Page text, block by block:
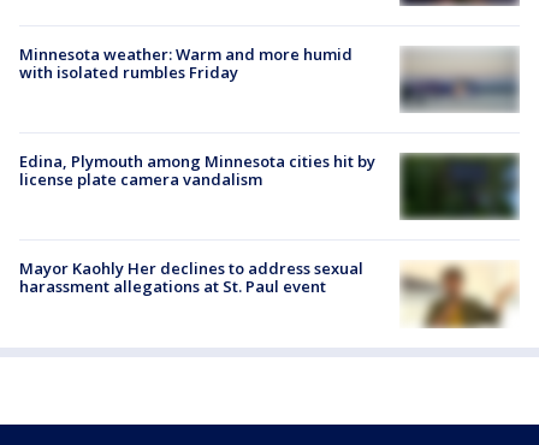
Minnesota weather: Warm and more humid
with isolated rumbles Friday
Edina, Plymouth among Minnesota cities hit by
license plate camera vandalism
Mayor Kaohly Her declines to address sexual
harassment allegations at St. Paul event